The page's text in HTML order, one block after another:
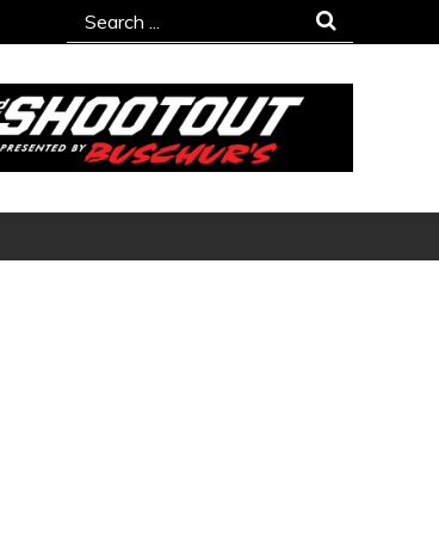
Search
for: